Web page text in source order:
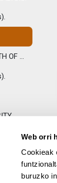
Web orri
Cookieak
buruzko
LESSON 6. SHEAR STRENGTH OF SOILS.
Bearing capacity factors. Auxiliary table.